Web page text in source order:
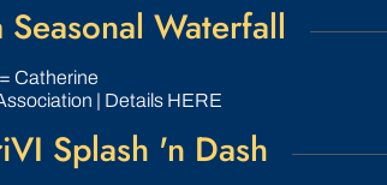
Waterfall
Catherine
| Details HERE
Splash 'n Dash